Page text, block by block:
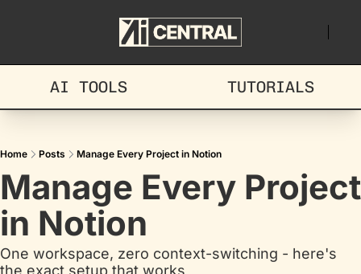
AI TOOLS TUTORIALS
Home Posts Manage Every Project in Notion
Manage Every Project
in Notion
One workspace, zero context-switching - here's
the exact setup that works